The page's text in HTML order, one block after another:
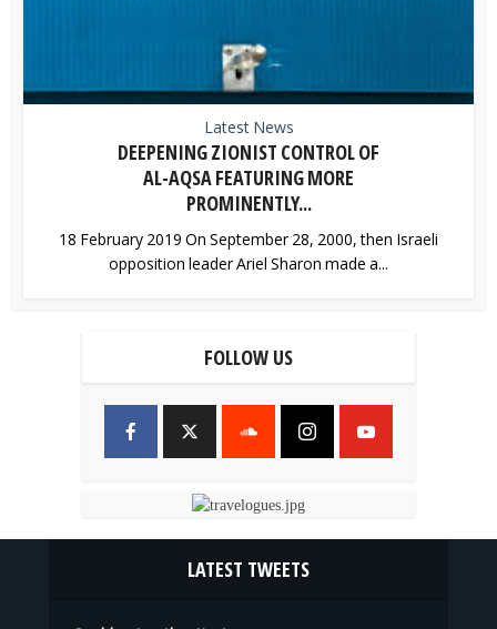
Latest News
DEEPENING ZIONIST CONTROL OF
AL-AQSA FEATURING MORE
PROMINENTLY...
18 February 2019 On September 28, 2000, then Israeli
opposition leader Ariel Sharon made a...
FOLLOW US
LATEST TWEETS